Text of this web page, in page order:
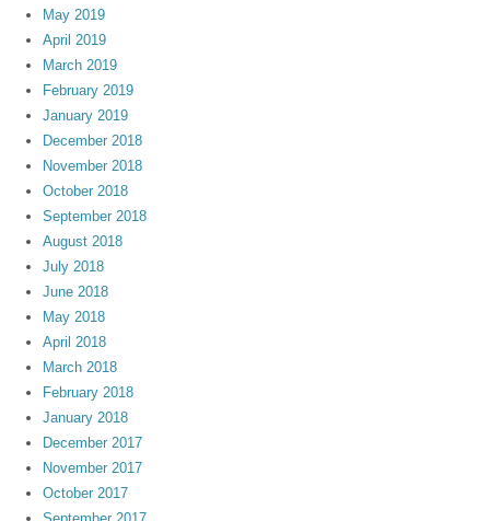
May 2019
April 2019
March 2019
February 2019
January 2019
December 2018
November 2018
October 2018
September 2018
August 2018
July 2018
June 2018
May 2018
April 2018
March 2018
February 2018
January 2018
December 2017
November 2017
October 2017